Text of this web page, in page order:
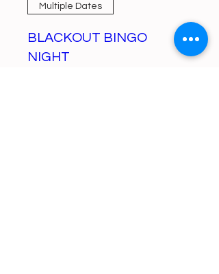
Multiple Dates
BLACKOUT BINGO
NIGHT